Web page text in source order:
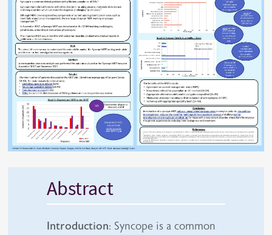
Abstract
Introduction: Syncope is a common